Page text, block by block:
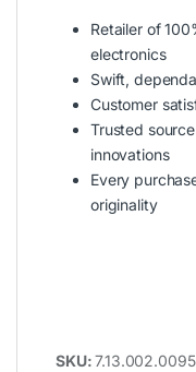
Retailer of
electronics
Swift,
Customer
Trusted
innovations
Every
originality
SKU:7.13.002.0095